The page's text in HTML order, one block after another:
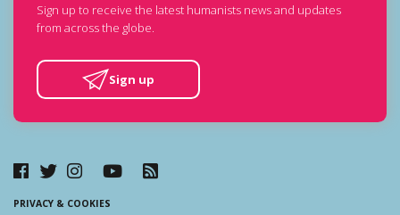
Sign up to receive the latest humanists news and updates
from across the globe.
Sign up
PRIVACY & COOKIES